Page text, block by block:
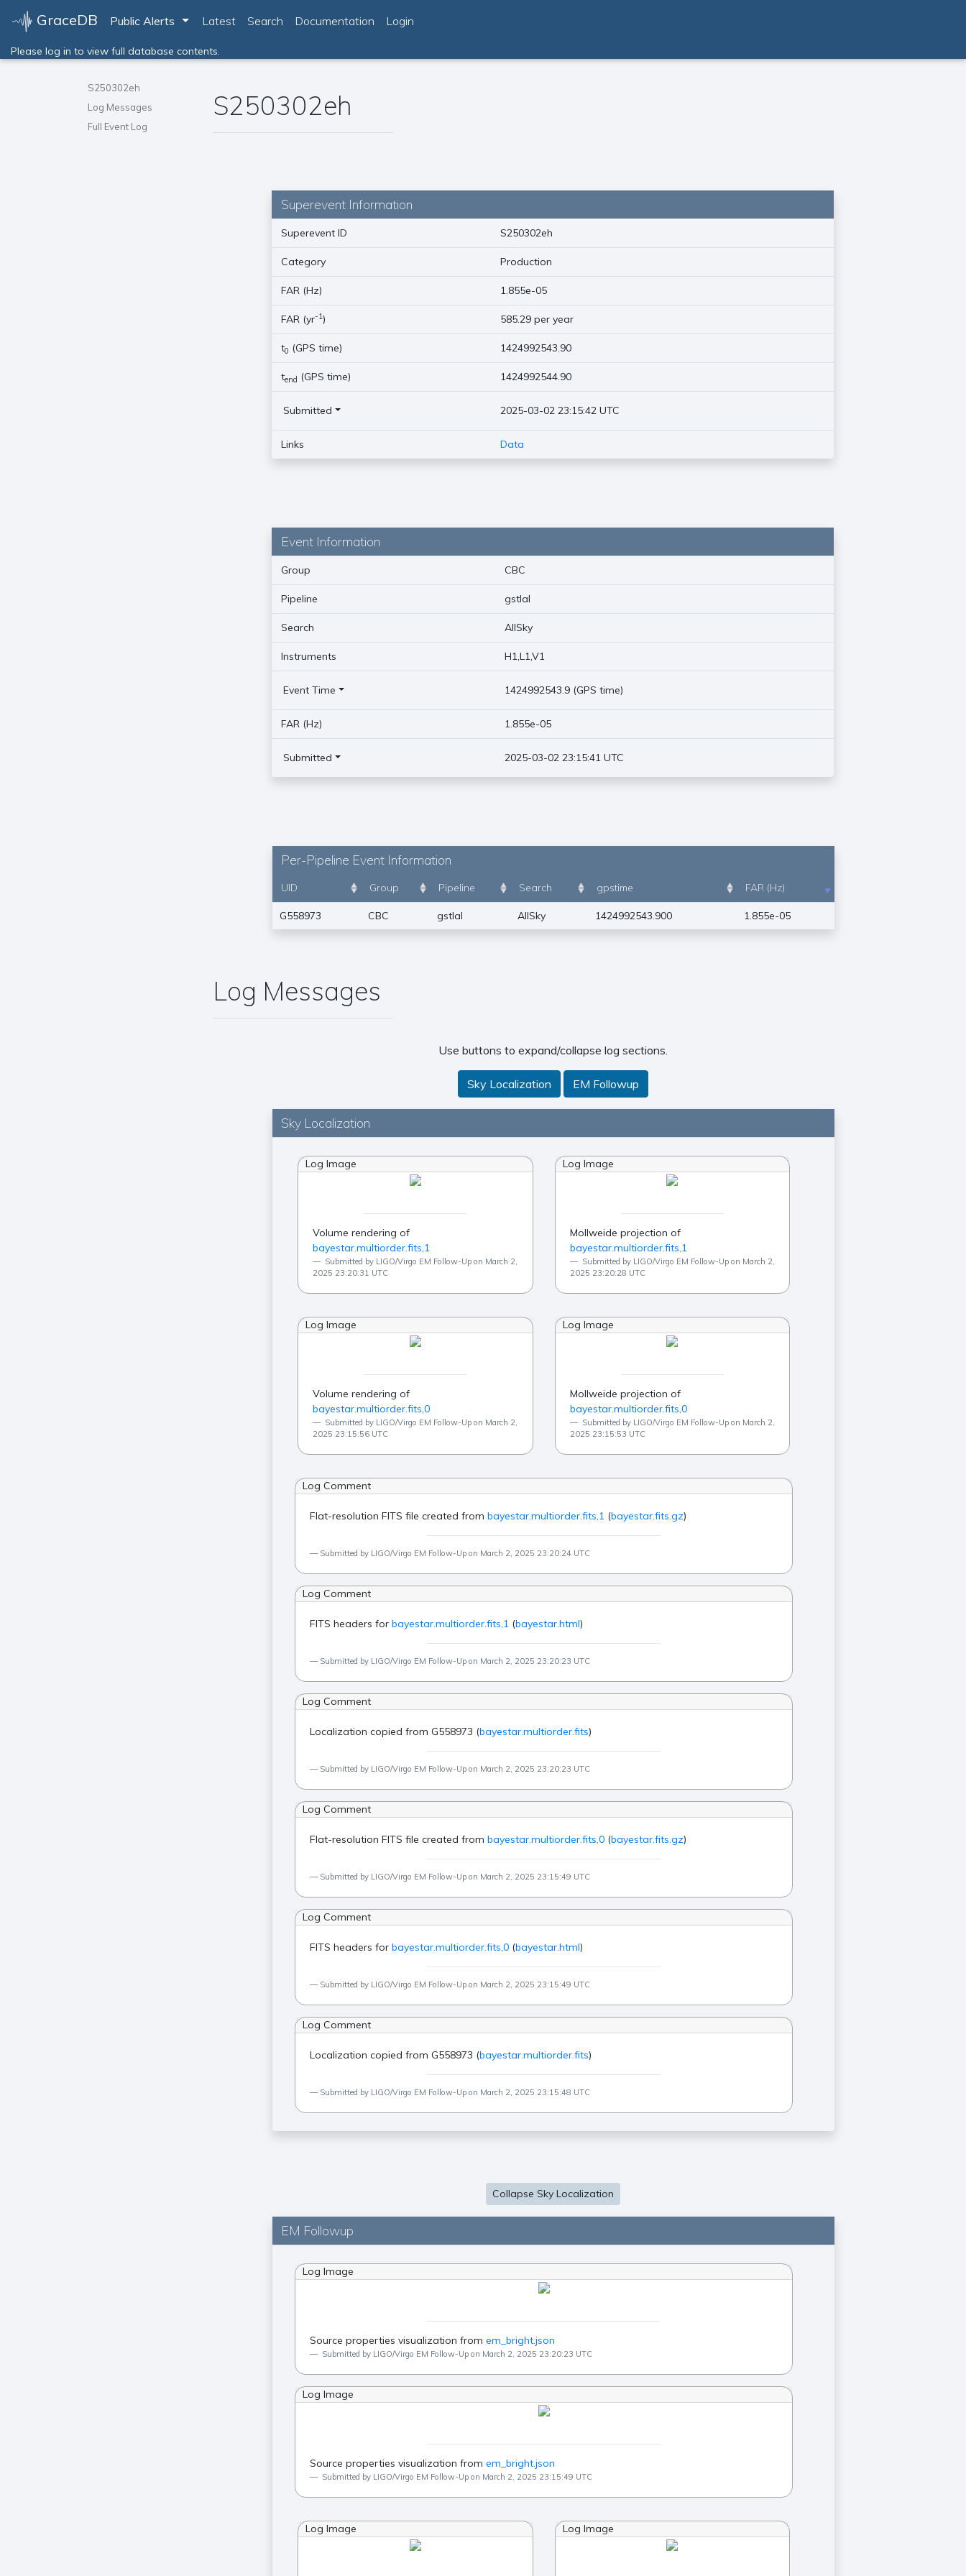
GraceDB Public Alerts Toggle Dropdown
Latest Search Documentation Login
Please log in to view full database contents.
S250302eh
Log Messages
Full Event Log
S250302eh
Superevent Information
Superevent ID S250302eh
Category Production
FAR (Hz) 1.855e-05
FAR (yr-1) 585.29 per year
t0 (GPS time) 1424992543.90
tend (GPS time) 1424992544.90
Submitted 2025-03-02 23:15:42 UTC
Links Data
Event Information
Group CBC
Pipeline gstlal
Search AllSky
Instruments H1,L1,V1
Event Time 1424992543.9 (GPS time)
FAR (Hz) 1.855e-05
Submitted 2025-03-02 23:15:41 UTC
Per-Pipeline Event Information
UID Group Pipeline Search gpstime FAR (Hz)
G558973 CBC gstlal AllSky 1424992543.900 1.855e-05
Log Messages
Use buttons to expand/collapse log sections.
Sky Localization EM Followup
Sky Localization
Log Image
Volume rendering of
bayestar.multiorder.fits,1
Submitted by LIGO/Virgo EM Follow-Up on March 2,
2025 23:20:31 UTC
Log Image
Mollweide projection of
bayestar.multiorder.fits,1
Submitted by LIGO/Virgo EM Follow-Up on March 2,
2025 23:20:28 UTC
Log Image
Volume rendering of
bayestar.multiorder.fits,0
Submitted by LIGO/Virgo EM Follow-Up on March 2,
2025 23:15:56 UTC
Log Image
Mollweide projection of
bayestar.multiorder.fits,0
Submitted by LIGO/Virgo EM Follow-Up on March 2,
2025 23:15:53 UTC
Log Comment
Flat-resolution FITS file created from bayestar.multiorder.fits,1(bayestar.fits.gz)
Submitted by LIGO/Virgo EM Follow-Up on March 2, 2025 23:20:24 UTC
Log Comment
FITS headers for bayestar.multiorder.fits,1(bayestar.html)
Submitted by LIGO/Virgo EM Follow-Up on March 2, 2025 23:20:23 UTC
Log Comment
Localization copied from G558973 (bayestar.multiorder.fits)
Submitted by LIGO/Virgo EM Follow-Up on March 2, 2025 23:20:23 UTC
Log Comment
Flat-resolution FITS file created from bayestar.multiorder.fits,0(bayestar.fits.gz)
Submitted by LIGO/Virgo EM Follow-Up on March 2, 2025 23:15:49 UTC
Log Comment
FITS headers for bayestar.multiorder.fits,0(bayestar.html)
Submitted by LIGO/Virgo EM Follow-Up on March 2, 2025 23:15:49 UTC
Log Comment
Localization copied from G558973 (bayestar.multiorder.fits)
Submitted by LIGO/Virgo EM Follow-Up on March 2, 2025 23:15:48 UTC
Collapse Sky Localization
EM Followup
Log Image
Source properties visualization from em_bright.json
Submitted by LIGO/Virgo EM Follow-Up on March 2, 2025 23:20:23 UTC
Log Image
Source properties visualization from em_bright.json
Submitted by LIGO/Virgo EM Follow-Up on March 2, 2025 23:15:49 UTC
Log Image Log Image